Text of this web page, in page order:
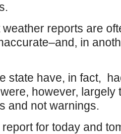
reports are
in
state have, in fact,
however, largely
and not warnings.
for today and